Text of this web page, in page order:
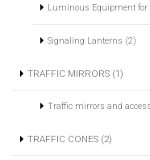
Luminous Equipment for
Signaling Lanterns (2)
TRAFFIC MIRRORS (1)
Traffic mirrors and
TRAFFIC CONES (2)